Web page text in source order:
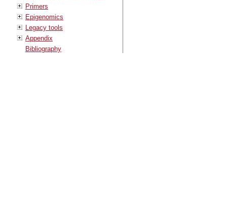
Primers
Epigenomics
Legacy tools
Appendix
Bibliography